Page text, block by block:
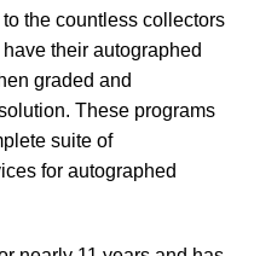
the countless collectors
their autographed
graded and
These programs
suite of
for autographed